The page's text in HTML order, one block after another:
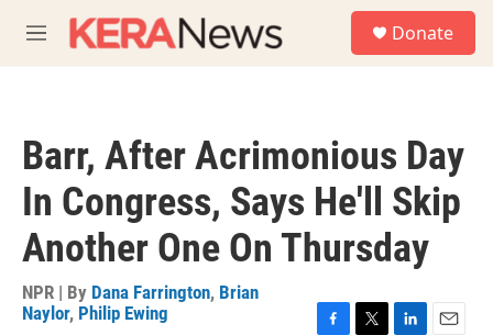
M
e
Donate
Barr, After Acrimonious Day
In Congress, Says He'll Skip
Another One On Thursday
NPR | By Dana Farrington, Brian
Naylor, Philip Ewing